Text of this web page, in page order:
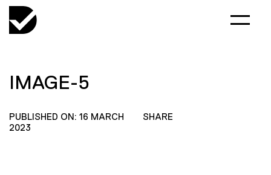
IMAGE-5
PUBLISHED ON: 16 MARCH
2023
SHARE